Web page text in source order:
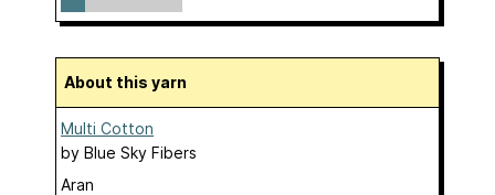
About this yarn
Multi Cotton
by Blue Sky Fibers
Aran